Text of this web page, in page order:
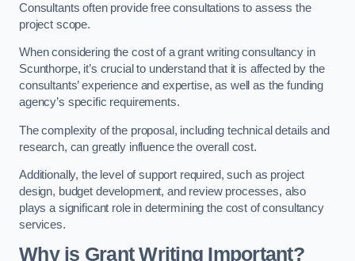
Consultants often provide free consultations to assess the
project scope.
When considering the cost of a grant writing consultancy in
Scunthorpe, it’s crucial to understand that it is affected by the
consultants’ experience and expertise, as well as the funding
agency’s specific requirements.
The complexity of the proposal, including technical details and
research, can greatly influence the overall cost.
Additionally, the level of support required, such as project
design, budget development, and review processes, also
plays a significant role in determining the cost of consultancy
services.
Why is Grant Writing Important?